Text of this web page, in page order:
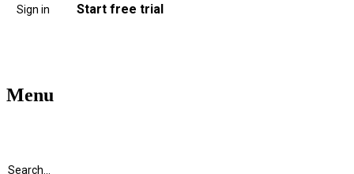
Sign in Start free trial
Menu